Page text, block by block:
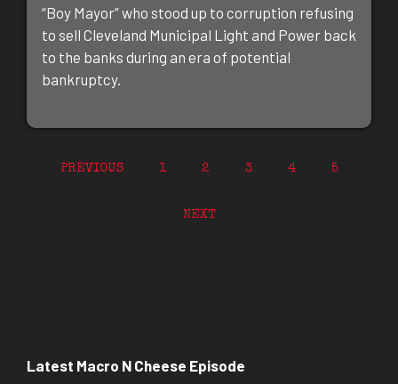
“Boy Mayor” who stood up to corruption refusing
to sell Cleveland Municipal Light and Power back
to the banks during an era of potential
bankruptcy.
PREVIOUS 1 2 3 4 5
NEXT
Latest Macro N Cheese Episode